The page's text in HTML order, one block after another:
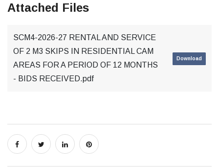
Attached Files
SCM4-2026-27 RENTAL AND SERVICE
OF 2 M3 SKIPS IN RESIDENTIAL CAM
AREAS FOR A PERIOD OF 12 MONTHS
- BIDS RECEIVED.pdf
Download